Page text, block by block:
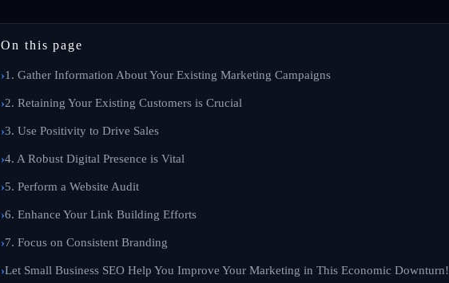
On this page
1. Gather Information About Your Existing Marketing Campaigns
2. Retaining Your Existing Customers is Crucial
3. Use Positivity to Drive Sales
4. A Robust Digital Presence is Vital
5. Perform a Website Audit
6. Enhance Your Link Building Efforts
7. Focus on Consistent Branding
Let Small Business SEO Help You Improve Your Marketing in This Economic Downturn!